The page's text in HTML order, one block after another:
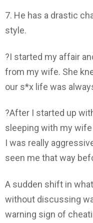
7. He has a drastic
style.
?I started my affair
from my wife. She
our s*x life was
?After I started up
sleeping with my
I was really
seen me that way
A sudden shift in
without discussing
warning sign of